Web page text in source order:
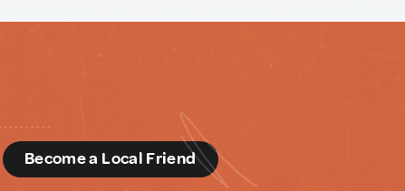
Become a Local Friend